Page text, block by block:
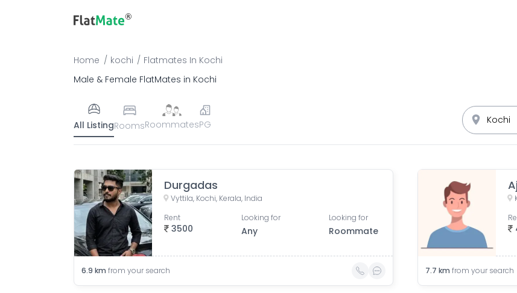
Home kochi Flatmates In Kochi
Male & Female FlatMates in Kochi
All ListingRoomsRoommatesPG
Durgadas
Vyttila, Kochi, Kerala, India
3500
Rent Looking for
Any
Looking for
Roommate
6.9 km from your search 7.7 km from your search